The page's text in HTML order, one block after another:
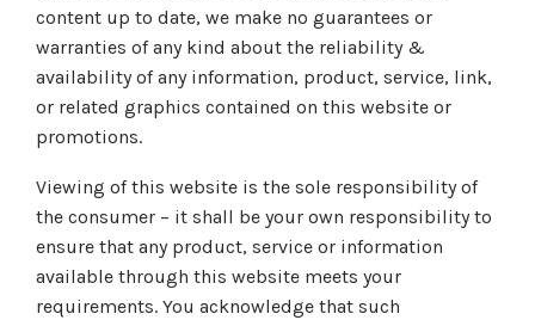
content up to date, we make no guarantees or
warranties of any kind about the reliability &
availability of any information, product, service, link,
or related graphics contained on this website or
promotions.
Viewing of this website is the sole responsibility of
the consumer – it shall be your own responsibility to
ensure that any product, service or information
available through this website meets your
requirements. You acknowledge that such